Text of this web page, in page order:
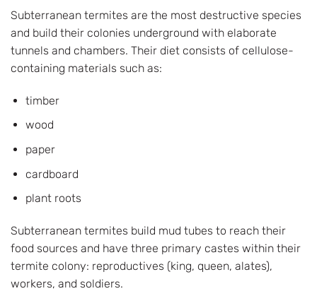
Subterranean termites are the most destructive species
and build their colonies underground with elaborate
tunnels and chambers. Their diet consists of cellulose-
containing materials such as:
timber
wood
paper
cardboard
plant roots
Subterranean termites build mud tubes to reach their
food sources and have three primary castes within their
termite colony: reproductives (king, queen, alates),
workers, and soldiers.